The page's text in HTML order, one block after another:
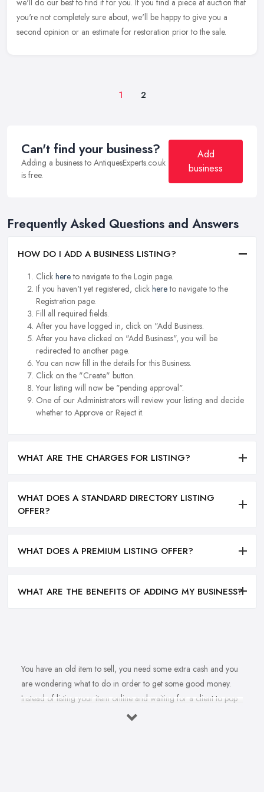
we'll do our best to find it for you. If you find a piece at auction that
you're not completely sure about, we'll be happy to give you a
second opinion or an estimate for restoration prior to the sale.
1 2
Can't find your business?
Adding a business to AntiquesExperts.co.uk
is free.
Add
business
Frequently Asked Questions and Answers
HOW DO I ADD A BUSINESS LISTING?
Click hereto navigate to the Login page.
If you haven't yet registered, click hereto navigate to the
Registration page.
Fill all required fields.
After you have logged in, click on "Add Business.
After you have clicked on "Add Business", you will be
redirected to another page.
You can now fill in the details for this Business.
Click on the "Create" button.
Your listing will now be "pending approval".
One of our Administrators will review your listing and decide
whether to Approve or Reject it.
WHAT ARE THE CHARGES FOR LISTING?
WHAT DOES A STANDARD DIRECTORY LISTING
OFFER?
WHAT DOES A PREMIUM LISTING OFFER?
WHAT ARE THE BENEFITS OF ADDING MY BUSINESS?
You have an old item to sell, you need some extra cash and you
are wondering what to do in order to get some good money.
Instead of listing your item online and waiting for a client to pop
antique dealer in Warwick